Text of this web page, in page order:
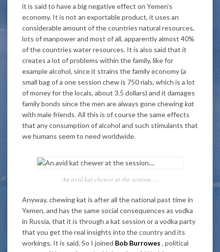
it is said to have a big negative effect on Yemen’s
economy. It is not an exportable product, it uses an
considerable amount of the countries natural resources,
lots of manpower and most of all, apparently almost 40%
of the countries water resources. It is also said that it
creates a lot of problems within the family, like for
example alcohol, since it strains the family economy (a
small bag of a one session chew is 750 rials, which is a lot
of money for the locals, about 3.5 dollars) and it damages
family bonds since the men are always gone chewingkat
with male friends. All this is of course the same effects
that any consumption of alcohol and such stimulants that
we humans seem to need worldwide.
An avid kat chewer at the session….
Anyway, chewing kat is after all the national past time in
Yemen, and has the same social consequences as vodka
in Russia, that it is through a kat session or a vodka party
that you get the real insights into the country and its
workings. It is said. So I joined Bob Burrowes , political